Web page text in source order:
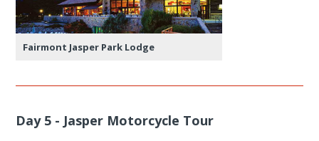
Fairmont Jasper Park Lodge
Day 5 - Jasper Motorcycle Tour